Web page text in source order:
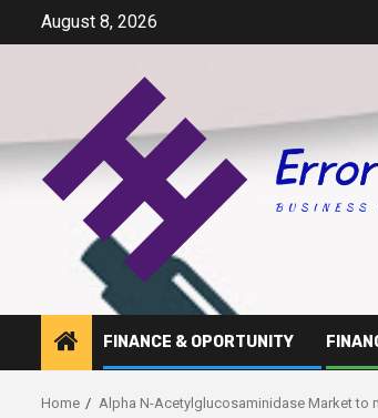
August 8, 2026
FINANCE & OPORTUNITY
Home Alpha N-Acetylglucosaminidase Market to